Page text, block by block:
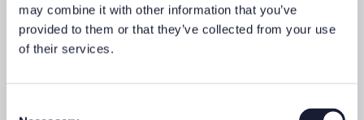
may combine it with other information that you’ve
provided to them or that they’ve collected from your use
of their services.
investment horizon and what expectations do you have? What
degree of fluctuation risk are you willing to accept in the
context of your investments?